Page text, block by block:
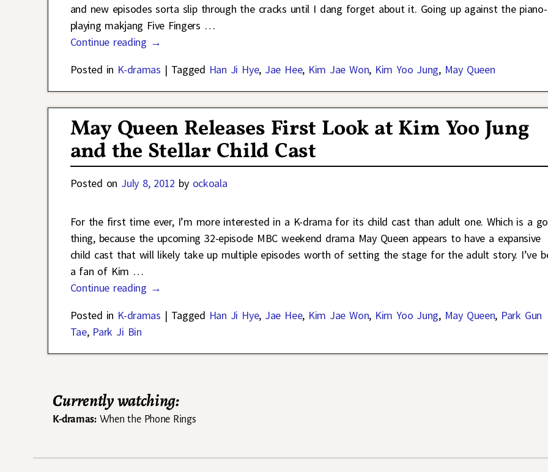
and new episodes sorta slip through the cracks until I dang forget about it. Going up against the piano-
playing makjang Five Fingers …
Continue reading →
Posted in K-dramas | Tagged Han Ji Hye, Jae Hee, Kim Jae Won, Kim Yoo Jung, May Queen
May Queen Releases First Look at Kim Yoo Jung
and the Stellar Child Cast
Posted on July 8, 2012 by ockoala
For the first time ever, I’m more interested in a K-drama for its child cast than adult one. Which is a
thing, because the upcoming 32-episode MBC weekend drama May Queen appears to have a expansive
child cast that will likely take up multiple episodes worth of setting the stage for the adult story. I’ve
a fan of Kim …
Continue reading →
Posted in K-dramas | Tagged Han Ji Hye, Jae Hee, Kim Jae Won, Kim Yoo Jung, May Queen, Park Gun
Tae, Park Ji Bin
Currently watching:
K-dramas:When the Phone Rings